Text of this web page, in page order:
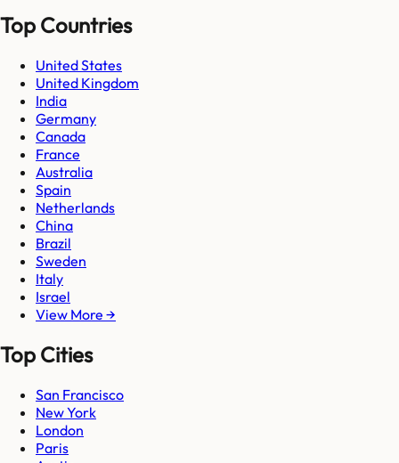
Top Countries
United States
United Kingdom
India
Germany
Canada
France
Australia
Spain
Netherlands
China
Brazil
Sweden
Italy
Israel
View More →
Top Cities
San Francisco
New York
London
Paris